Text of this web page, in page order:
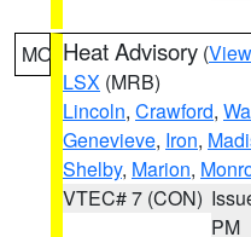
MO Heat Advisory (
LSX (MRB)
Lincoln, Crawford,
Genevieve, Iron,
Shelby, Marion,
VTEC# 7 (CON)
PM